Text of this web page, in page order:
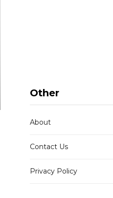
Other
About
Contact Us
Privacy Policy